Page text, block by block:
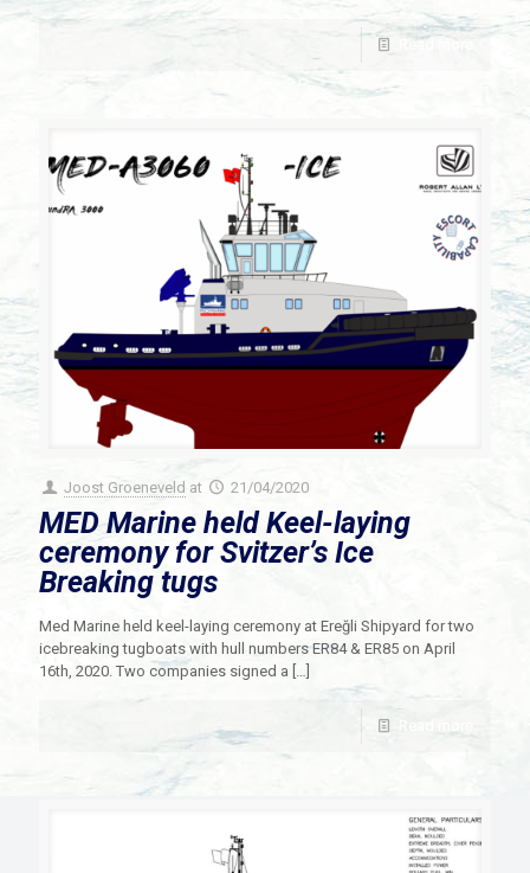
Read more
Joost Groeneveld at 21/04/2020
MED Marine held Keel-laying
ceremony for Svitzer’s Ice
Breaking tugs
Med Marine held keel-laying ceremony at Ereğli Shipyard for two
icebreaking tugboats with hull numbers ER84 & ER85 on April
16th, 2020. Two companies signed a […]